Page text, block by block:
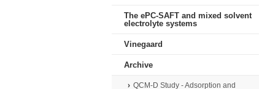
The ePC-SAFT and mixed solvent
electrolyte systems
Vinegaard
Archive
QCM-D Study - Adsorption and